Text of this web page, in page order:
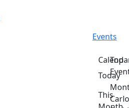
Events
Today
This
Top
Carlo